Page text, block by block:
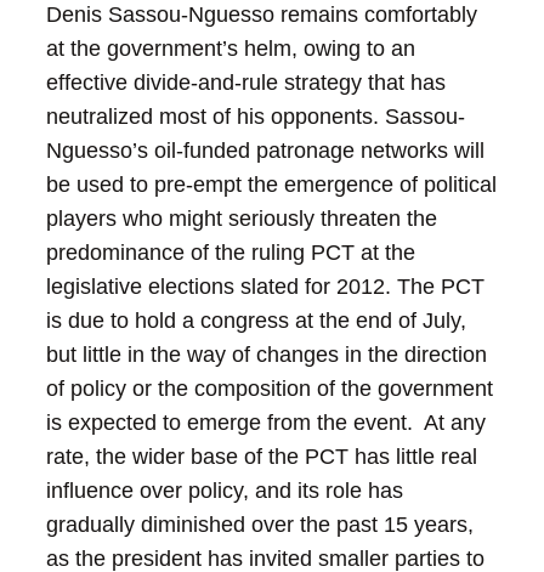
Denis Sassou-Nguesso remains comfortably
at the government’s helm, owing to an
effective divide-and-rule strategy that has
neutralized most of his opponents. Sassou-
Nguesso’s oil-funded patronage networks will
be used to pre-empt the emergence of political
players who might seriously threaten the
predominance of the ruling PCT at the
legislative elections slated for 2012. The PCT
is due to hold a congress at the end of July,
but little in the way of changes in the direction
of policy or the composition of the government
is expected to emerge from the event. At any
rate, the wider base of the PCT has little real
influence over policy, and its role has
gradually diminished over the past 15 years,
as the president has invited smaller parties to